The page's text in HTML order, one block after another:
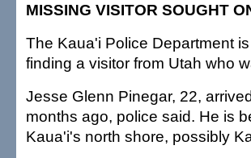
MISSING VISITOR SOUGHT
The Kaua'i Police Department
finding a visitor from Utah who
Jesse Glenn Pinegar, 22,
months ago, police said. He is
Kaua'i's north shore, possibly